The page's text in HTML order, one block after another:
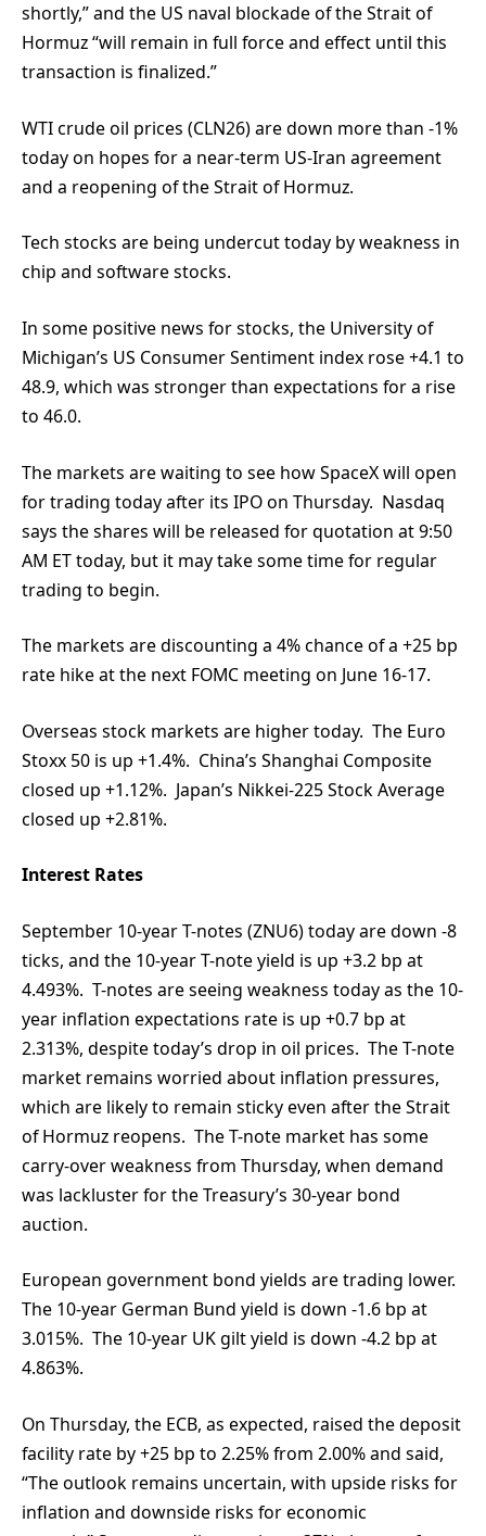
shortly,” and the US naval blockade of the Strait of
Hormuz “will remain in full force and effect until this
transaction is finalized.”
WTI crude oil prices (CLN26) are down more than -1%
today on hopes for a near-term US-Iran agreement
and a reopening of the Strait of Hormuz.
Tech stocks are being undercut today by weakness in
chip and software stocks.
In some positive news for stocks, the University of
Michigan’s US Consumer Sentiment index rose +4.1 to
48.9, which was stronger than expectations for a rise
to 46.0.
The markets are waiting to see how SpaceX will open
for trading today after its IPO on Thursday. Nasdaq
says the shares will be released for quotation at 9:50
AM ET today, but it may take some time for regular
trading to begin.
The markets are discounting a 4% chance of a +25 bp
rate hike at the next FOMC meeting on June 16-17.
Overseas stock markets are higher today. The Euro
Stoxx 50 is up +1.4%. China’s Shanghai Composite
closed up +1.12%. Japan’s Nikkei-225 Stock Average
closed up +2.81%.
Interest Rates
September 10-year T-notes (ZNU6) today are down -8
ticks, and the 10-year T-note yield is up +3.2 bp at
4.493%. T-notes are seeing weakness today as the 10-
year inflation expectations rate is up +0.7 bp at
2.313%, despite today’s drop in oil prices. The T-note
market remains worried about inflation pressures,
which are likely to remain sticky even after the Strait
of Hormuz reopens. The T-note market has some
carry-over weakness from Thursday, when demand
was lackluster for the Treasury’s 30-year bond
auction.
European government bond yields are trading lower.
The 10-year German Bund yield is down -1.6 bp at
3.015%. The 10-year UK gilt yield is down -4.2 bp at
4.863%.
On Thursday, the ECB, as expected, raised the deposit
facility rate by +25 bp to 2.25% from 2.00% and said,
“The outlook remains uncertain, with upside risks for
inflation and downside risks for economic